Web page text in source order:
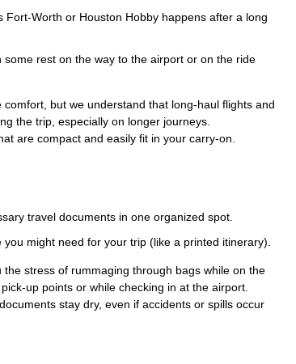
Worth or Houston Hobby happens after a long
rest on the way to the airport or on the ride
but we understand that long-haul flights and
the trip, especially on longer journeys.
are compact and easily fit in your carry-on.
travel documents in one organized spot.
might need for your trip (like a printed itinerary).
stress of rummaging through bags while on the
up points or while checking in at the airport.
stay dry, even if accidents or spills occur